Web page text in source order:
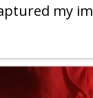
my